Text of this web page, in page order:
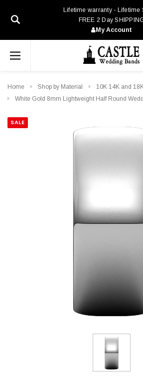
Lifetime warranty - Lifetime
FREE 2 Day
My Account
Home Shop by Material 10K 14K and
White Gold 8mm Lightweight Half Round
SALE